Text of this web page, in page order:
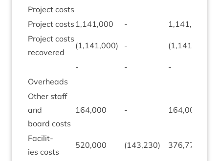
Pro­ject costs
Pro­ject costs 1,141,000 - 1,141,
Pro­ject costs
recovered
(1,141,000) - (1,141
- - -
Over­heads
Oth­er staff
and
board costs
164,000 - 164,000
Facil­it­
ies costs
520,000 (143,230) 376,770